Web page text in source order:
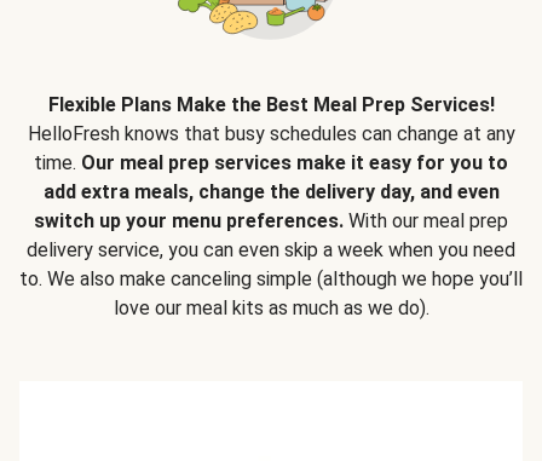
Flexible Plans Make the Best Meal Prep Services!
HelloFresh knows that busy schedules can change at any
time. Our meal prep services make it easy for you to
add extra meals, change the delivery day, and even
switch up your menu preferences. With our meal prep
delivery service, you can even skip a week when you need
to. We also make canceling simple (although we hope you’ll
love our meal kits as much as we do).